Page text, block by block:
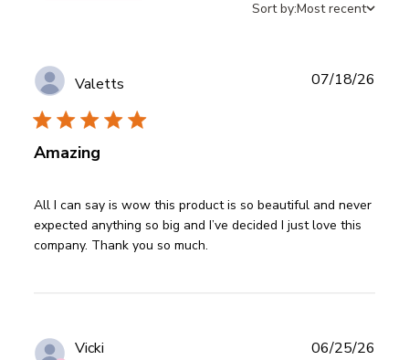
Sort by:Most recent
Valetts
Amazing
All I can say is wow this product is so beautiful and never
expected anything so big and I’ve decided I just love this
company. Thank you so much.
read more about review content All I can say is wow this
product
07/18/26
Vicki 06/25/26